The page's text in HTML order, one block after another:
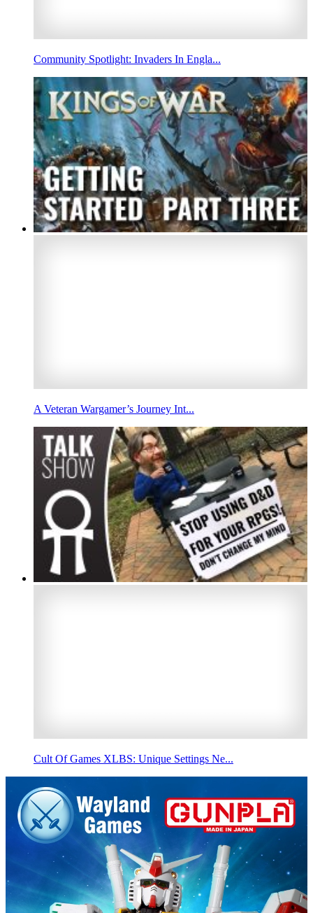
Community Spotlight: Invaders In Engla...
A Veteran Wargamer’s Journey Int...
Cult Of Games XLBS: Unique Settings Ne...